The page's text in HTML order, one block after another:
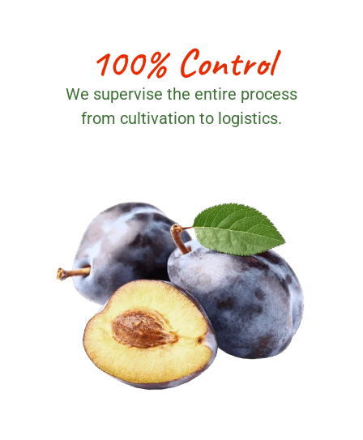
100% Control
We supervise the entire process
from cultivation to logistics.